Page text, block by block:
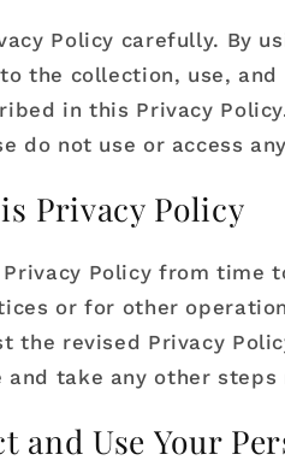
Policy carefully. By
the collection, use,
in this Privacy
do not use or access
Privacy Policy
Privacy Policy from time
or for other
the revised Privacy
take any other
and Use Your